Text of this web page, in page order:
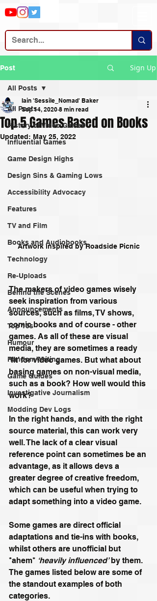
Post Sign Up
All Posts
History of Video Games
Influential Games
Game Design Highs
Design Sins & Gaming Lows
Accessibility Advocacy
Features
TV and Film
Books and Audiobooks
Technology
Re-Uploads
Behind the Scenes
Announcements
Top 10s
Humour
Random Writing
Game Guides
Investigative Journalism
Modding Dev Logs
All Posts
Top 5 Games Based on Books
Iain 'Sessile_Nomad' Baker
Sep 14, 2020 8 min read
Updated: May 25, 2022
Artwork inspired by Roadside Picnic
The makers of video games wisely
seek inspiration from various
sources, such as films, TV shows,
comic books and of course - other
games. As all of these are visual
media, they are sometimes a ready
‘fit’ for video games. But what about
basing games on non-visual media,
such as a book? How well would this
work?
In the right hands, and with the right
source material, this can work very
well. The lack of a clear visual
reference point can sometimes be an
advantage, as it allows devs a
greater degree of creative freedom,
which can be useful when trying to
adapt something into a video game.
Some games are direct official
adaptations and tie-ins with books,
whilst others are unofficial but
*ahem* ‘heavily influenced’ by them.
The games listed below are some of
the standout examples of both
categories.